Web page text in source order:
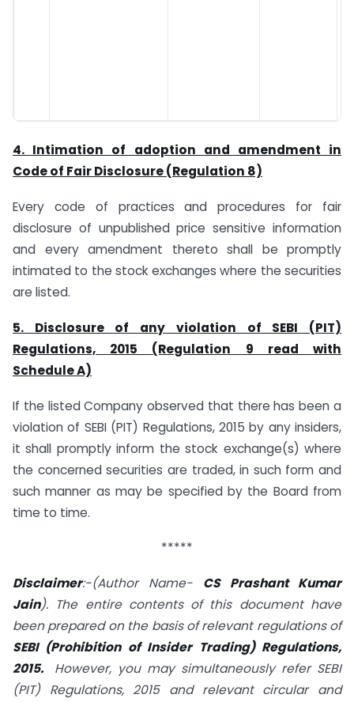
4. Intimation of adoption and amendment in
Code of Fair Disclosure (Regulation 8)
Every code of practices and procedures for fair
disclosure of unpublished price sensitive information
and every amendment thereto shall be promptly
intimated to the stock exchanges where the securities
are listed.
5. Disclosure of any violation of SEBI (PIT)
Regulations, 2015 (Regulation 9 read with
Schedule A)
If the listed Company observed that there has been a
violation of SEBI (PIT) Regulations, 2015 by any insiders,
it shall promptly inform the stock exchange(s) where
the concerned securities are traded, in such form and
such manner as may be specified by the Board from
time to time.
*****
Disclaimer:-(Author Name- CS Prashant Kumar
Jain). The entire contents of this document have
been prepared on the basis of relevant regulations of
SEBI (Prohibition of Insider Trading) Regulations,
2015. However, you may simultaneously refer SEBI
(PIT) Regulations, 2015 and relevant circular and